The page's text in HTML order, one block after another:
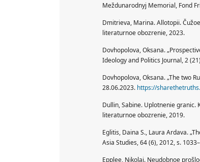
Meždunarodnyj Memorial, Fond
Dmitrieva, Marina. Allotopii.
literaturnoe obozrenie, 2023.
Dovhopolova, Oksana.
Ideology and Politics Journal, 2
Dovhopolova, Oksana. „The two
28.06.2023. https://
Dullin, Sabine. Uplotnenie granic.
literaturnoe obozrenie, 2019.
Eglitis, Daina S., Laura Ardava.
Asia Studies, 64 (6), 2012, s.
Epplee, Nikolaj. Neudobnoe